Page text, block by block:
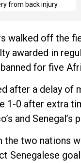
from back injury
walked off the
awarded in
for five
after a delay of
1-0 after extra
and Senegal’s
two nations
Senegalese